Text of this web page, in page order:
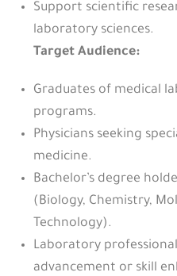
Support scientific
laboratory sciences.
Target Audience:
Graduates of medical
programs.
Physicians seeking
medicine.
Bachelor’s degree
(Biology, Chemistry,
Technology).
Laboratory
advancement or skill